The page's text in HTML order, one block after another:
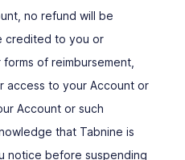
no refund will be
credited to you or
of reimbursement,
access to your Account or
Account or such
that Tabnine is
notice before suspending